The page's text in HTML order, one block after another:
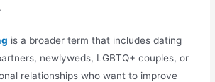
is a broader term that includes dating
newlyweds, LGBTQ+ couples, or
relationships who want to improve